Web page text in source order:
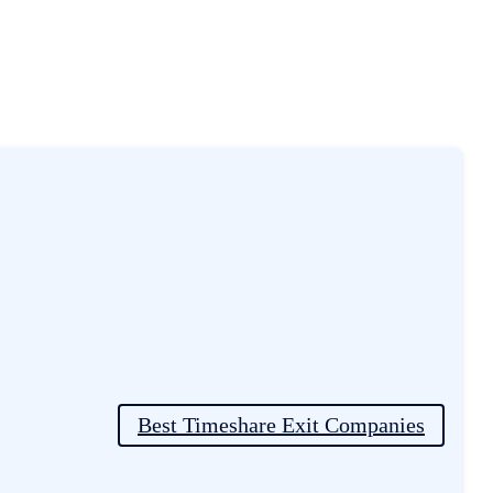
Best Timeshare Exit Companies
Experiences